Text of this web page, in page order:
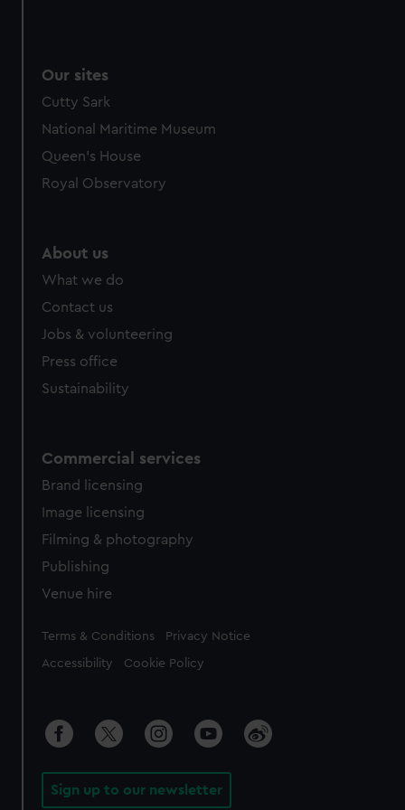
Our sites
Cutty Sark
National Maritime Museum
Queen's House
Royal Observatory
About us
What we do
Contact us
Jobs & volunteering
Press office
Sustainability
Commercial services
Brand licensing
Image licensing
Filming & photography
Publishing
Venue hire
Legal
Terms & Conditions Privacy Notice
Accessibility Cookie Policy
Sign up to our newsletter